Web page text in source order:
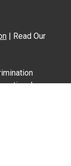
| Read Our
national